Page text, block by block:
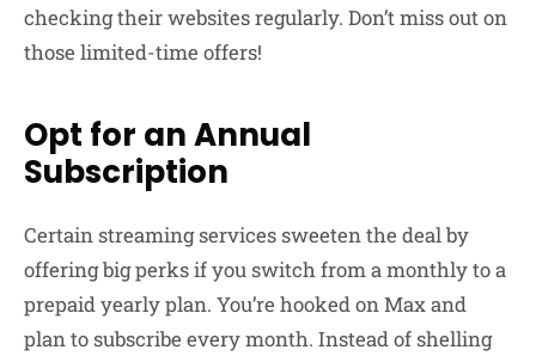
checking their websites regularly. Don’t miss out on
those limited-time offers!
Opt for an Annual
Subscription
Certain streaming services sweeten the deal by
offering big perks if you switch from a monthly to a
prepaid yearly plan. You’re hooked on Max and
plan to subscribe every month. Instead of shelling